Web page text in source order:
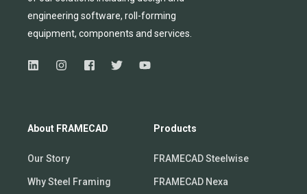
engineering software, roll-forming
equipment, components and services.
About FRAMECAD
Our Story
Why Steel Framing
Products
FRAMECAD Steelwise
FRAMECAD Nexa